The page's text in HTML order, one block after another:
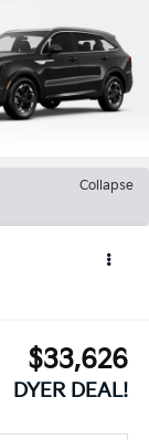
Collapse
$33,626
DYER DEAL!